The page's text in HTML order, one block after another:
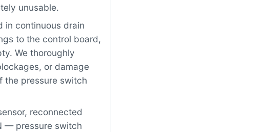
unusable.
in continuous drain
to the control board,
We thoroughly
or damage
the pressure switch
reconnected
— pressure switch